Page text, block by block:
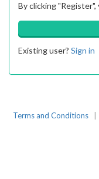
By clicking
Existing user? Sign in
Terms and Conditions